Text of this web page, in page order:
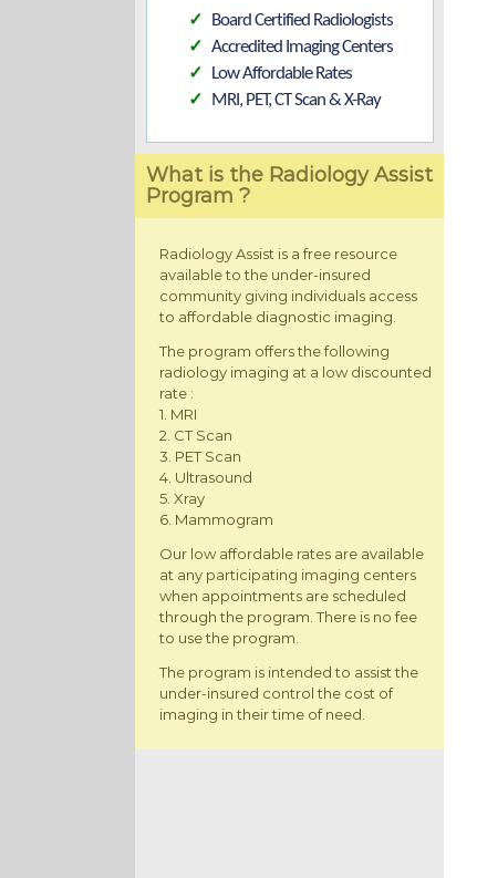
✓ Board Certified Radiologists
✓ Accredited Imaging Centers
✓ Low Affordable Rates
✓ MRI, PET, CT Scan & X-Ray
What is the Radiology Assist
Program ?
Radiology Assist is a free resource
available to the under-insured
community giving individuals access
to affordable diagnostic imaging.
The program offers the following
radiology imaging at a low discounted
rate :
1. MRI
2. CT Scan
3. PET Scan
4. Ultrasound
5. Xray
6. Mammogram
Our low affordable rates are available
at any participating imaging centers
when appointments are scheduled
through the program. There is no fee
to use the program.
The program is intended to assist the
under-insured control the cost of
imaging in their time of need.